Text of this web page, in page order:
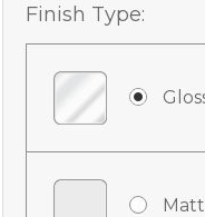
Finish Type: